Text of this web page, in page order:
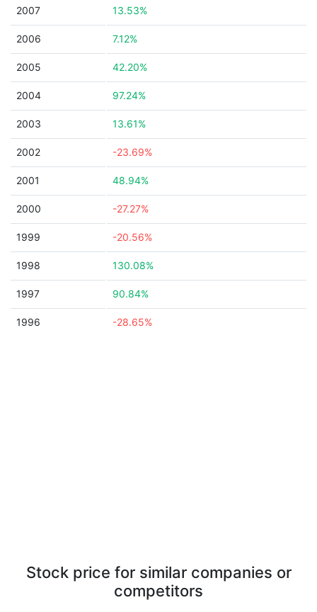
2007 13.53%
2006 7.12%
2005 42.20%
2004 97.24%
2003 13.61%
2002 -23.69%
2001 48.94%
2000 -27.27%
1999 -20.56%
1998 130.08%
1997 90.84%
1996 -28.65%
Stock price for similar companies or
competitors